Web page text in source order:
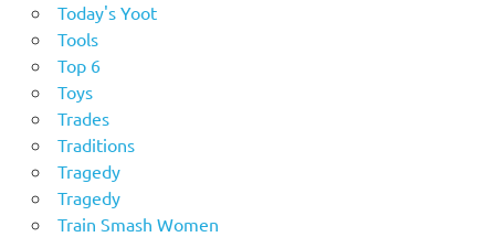
Today's Yoot
Tools
Top 6
Toys
Trades
Traditions
Tragedy
Tragedy
Train Smash Women